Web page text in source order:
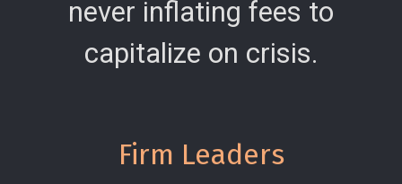
never inflating fees to
capitalize on crisis.
Firm Leaders